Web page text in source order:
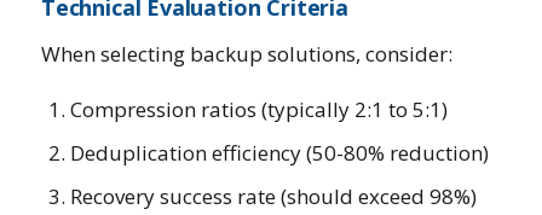
Technical Evaluation Criteria
When selecting backup solutions, consider:
Compression ratios (typically 2:1 to 5:1)
Deduplication efficiency (50-80% reduction)
Recovery success rate (should exceed 98%)